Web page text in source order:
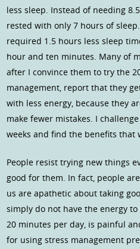
less sleep. Instead of needing
rested with only 7 hours of
required 1.5 hours less sleep
hour and ten minutes. Many of
after I convince them to try the
management, report that they
with less energy, because they
make fewer mistakes. I
weeks and find the benefits that
People resist trying new things
good for them. In fact, people
us are apathetic about taking
simply do not have the energy
20 minutes per day, is painful
for using stress management